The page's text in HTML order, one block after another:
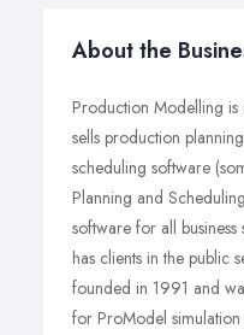
About the
Production Modelling is
sells production
scheduling software
Planning and
software for all
has clients in the public
founded in 1991 and
for ProModel